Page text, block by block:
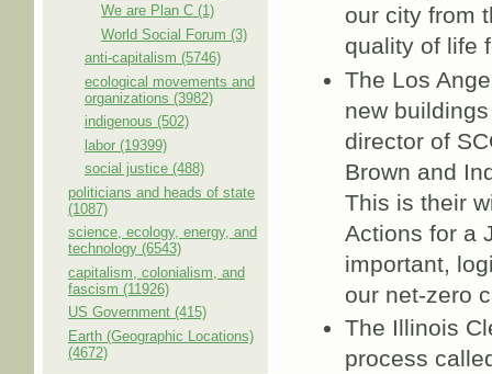
We are Plan C (1)
World Social Forum (3)
anti-capitalism (5746)
ecological movements and
organizations (3982)
indigenous (502)
labor (19399)
social justice (488)
politicians and heads of state
(1087)
science, ecology, energy, and
technology (6543)
capitalism, colonialism, and
fascism (11926)
US Government (415)
Earth (Geographic Locations)
(4672)
our city from
quality of life
The Los
new
director of
Brown and
This is their
Actions for a
important,
our net-zero
The Illinois
process